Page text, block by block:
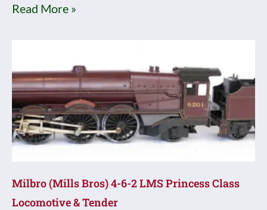
Read More »
Milbro (Mills Bros) 4-6-2 LMS Princess Class
Locomotive & Tender